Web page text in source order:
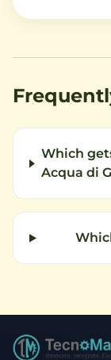
Which
Acqua di